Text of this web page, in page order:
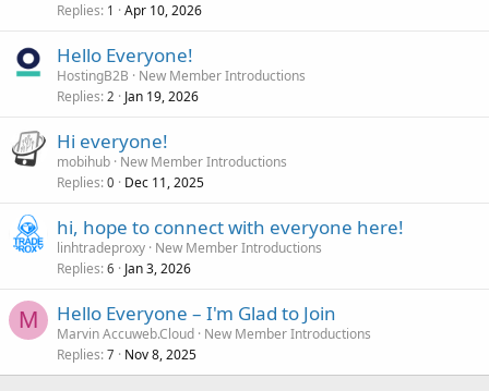
Replies 1 Apr 10, 2026
Hello Everyone!
HostingB2B
New Member Introductions
Replies 2 Jan 19, 2026
Hi everyone!
mobihub New Member Introductions
Replies 0 Dec 11, 2025
hi, hope to connect with everyone here!
linhtradeproxy New Member Introductions
Replies 6 Jan 3, 2026
M Hello Everyone – I'm Glad to Join
Marvin Accuweb.Cloud New Member Introductions
Replies 7 Nov 8, 2025